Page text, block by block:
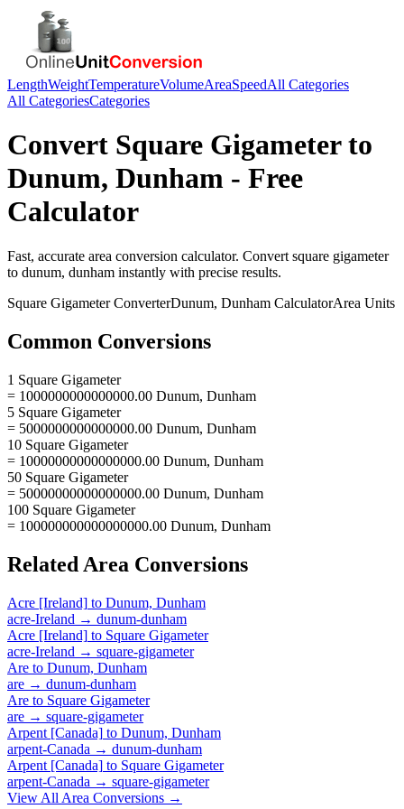
LengthWeightTemperatureVolumeAreaSpeedAll Categories
All CategoriesCategories
Convert Square Gigameterto
Dunum, Dunham - Free
Calculator
Fast, accurate area conversion calculator. Convert square gigameter
to dunum, dunham instantly with precise results.
Square GigameterConverterDunum, Dunham CalculatorArea Units
Common Conversions
1 Square Gigameter
= 1000000000000000.00 Dunum, Dunham
5 Square Gigameter
= 5000000000000000.00 Dunum, Dunham
10 Square Gigameter
= 10000000000000000.00 Dunum, Dunham
50 Square Gigameter
= 50000000000000000.00 Dunum, Dunham
100 Square Gigameter
= 100000000000000000.00 Dunum, Dunham
Related Area Conversions
Acre [Ireland] to Dunum, Dunham
acre-Ireland → dunum-dunham
Acre [Ireland] to Square Gigameter
acre-Ireland → square-gigameter
Are to Dunum, Dunham
are → dunum-dunham
Are to Square Gigameter
are → square-gigameter
Arpent [Canada] to Dunum, Dunham
arpent-Canada → dunum-dunham
Arpent [Canada] to Square Gigameter
arpent-Canada → square-gigameter
View All Area Conversions →